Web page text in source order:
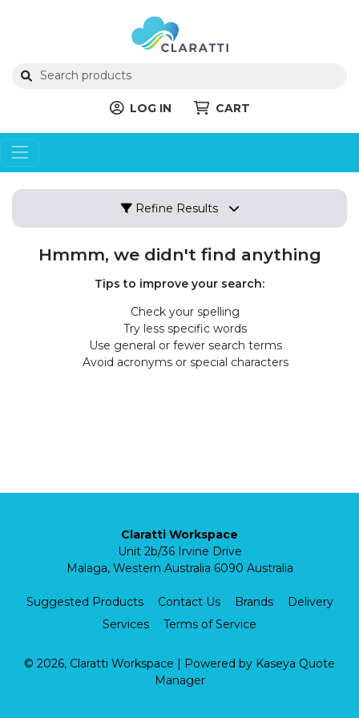
LOG IN CART
Refine Results
Hmmm, we didn't find anything
Tips to improve your search:
Check your spelling
Try less specific words
Use general or fewer search terms
Avoid acronyms or special characters
Claratti Workspace
Unit 2b/36 Irvine Drive
Malaga, Western Australia 6090 Australia
Suggested Products Contact Us Brands
Delivery
Services
Terms of Service
© 2026, Claratti Workspace | Powered by Kaseya Quote
Manager